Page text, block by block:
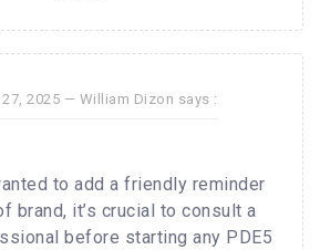
27, 2025 — William Dizon says :
to add a friendly reminder
brand, it’s crucial to consult a
before starting any PDE5